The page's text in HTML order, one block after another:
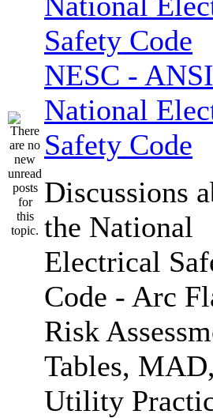
NESC -
National
Safety Code
Discussions
the National
Electrical
Code - Arc
Risk
Tables, MAD,
Utility